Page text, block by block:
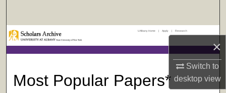
×
Switch to
desktopview
Browse Collections
About
UAlbany Home | Apply | Research
Most Popular Papers*